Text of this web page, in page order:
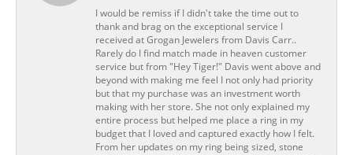
I would be remiss if I didn't take the time out to
thank and brag on the exceptional service I
received at Grogan Jewelers from Davis Carr..
Rarely do I find match made in heaven customer
service but from "Hey Tiger!" Davis went above and
beyond with making me feel I not only had priority
but that my purchase was an investment worth
making with her store. She not only explained my
entire process but helped me place a ring in my
budget that I loved and captured exactly how I felt.
From her updates on my ring being sized, stone